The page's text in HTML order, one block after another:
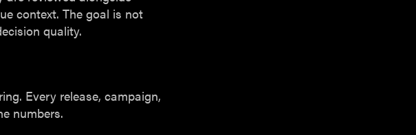
context. The goal is not
quality.
Every release, campaign,
numbers.